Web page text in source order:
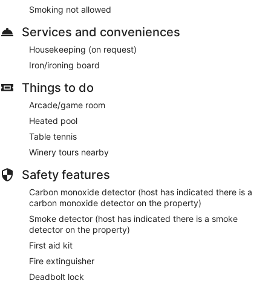
Smoking not allowed
Services and conveniences
Housekeeping (on request)
Iron/ironing board
Things to do
Arcade/game room
Heated pool
Table tennis
Winery tours nearby
Safety features
Carbon monoxide detector (host has indicated there is a
carbon monoxide detector on the property)
Smoke detector (host has indicated there is a smoke
detector on the property)
First aid kit
Fire extinguisher
Deadbolt lock